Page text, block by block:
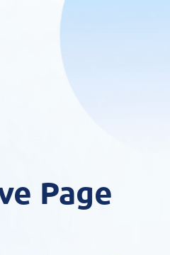
Page